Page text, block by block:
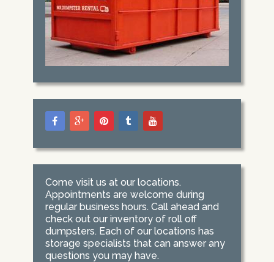
Come visit us at our locations.
Appointments are welcome during
regular business hours. Call ahead and
check out our inventory of roll off
dumpsters. Each of our locations has
storage specialists that can answer any
questions you may have.